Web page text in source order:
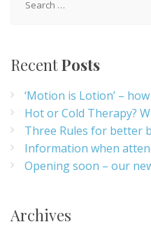
for:
RecentPosts
‘Motion is Lotion’ –
Hot or Cold Therapy?
Three Rules for better
Information when
Opening soon – our
Archives